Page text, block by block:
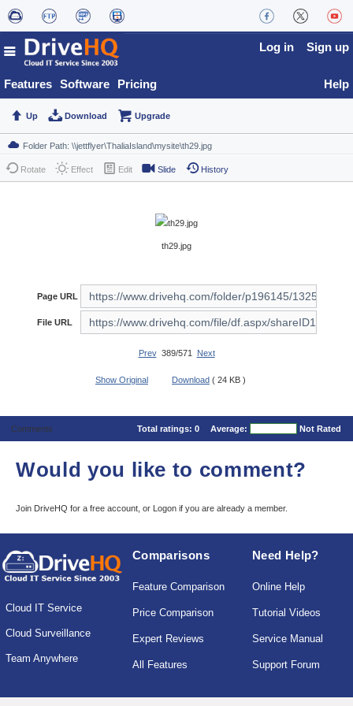
Features Software Pricing
Log in Sign up
Help
Up Download Upgrade
Rotate Effect Edit Slide History
th29.jpg
Page URL
File URL
Prev389/571 Next
Show Original Download ( 24 KB )
Comments Total ratings: 0 Average: Not Rated
Would you like to comment?
Join DriveHQ for a free account, or Logon if you are already a member.
Cloud IT Service
Cloud Surveillance
Team Anywhere
Comparisons
Feature Comparison
Price Comparison
Expert Reviews
All Features
Need Help?
Online Help
Tutorial Videos
Service Manual
Support Forum